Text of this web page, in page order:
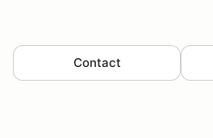
Contact